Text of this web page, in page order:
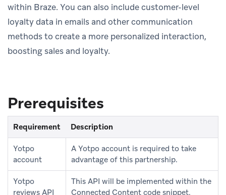
within Braze. You can also include customer-level
loyalty data in emails and other communication
methods to create a more personalized interaction,
boosting sales and loyalty.
Prerequisites
Requirement Description
Yotpo
account
A Yotpo account is required to take
advantage of this partnership.
Yotpo
reviews API
This API will be implemented within the
Connected Content code snippet.